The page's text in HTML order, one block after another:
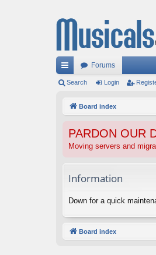
ui
Forums
Search Login
Board index
PARDON OUR
Moving servers and
Information
Down for a quick
Board index